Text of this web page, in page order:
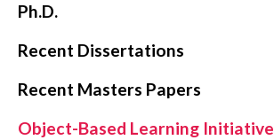
Ph.D.
Recent Dissertations
Recent Masters Papers
Object-Based Learning Initiative